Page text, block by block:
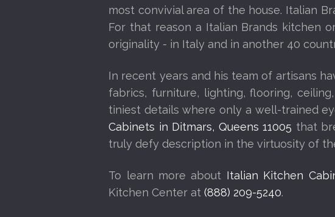
most convivial area of the house. Italian
For that reason a Italian Brands kitchen
originality - in Italy and in another 40
In recent years and his team of artisans
fabrics, furniture, lighting, flooring,
tiniest details where only a well-trained
Cabinets in Ditmars, Queens 11005 that
truly defy description in the virtuosity of
To learn more about Italian Kitchen
Kitchen Center at(888) 209-5240.